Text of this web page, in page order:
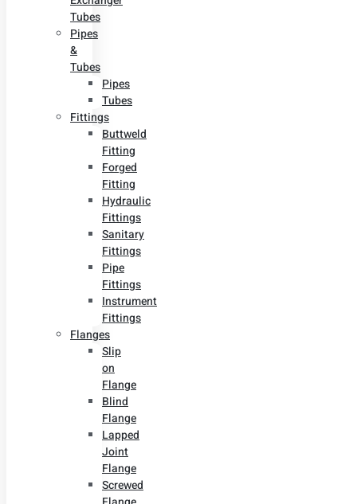
Tubes
Pipes
&
Tubes
Pipes
Tubes
Fittings
Buttweld
Fitting
Forged
Fitting
Hydraulic
Fittings
Sanitary
Fittings
Pipe
Fittings
Instrument
Fittings
Flanges
Slip
on
Flange
Blind
Flange
Lapped
Joint
Flange
Screwed